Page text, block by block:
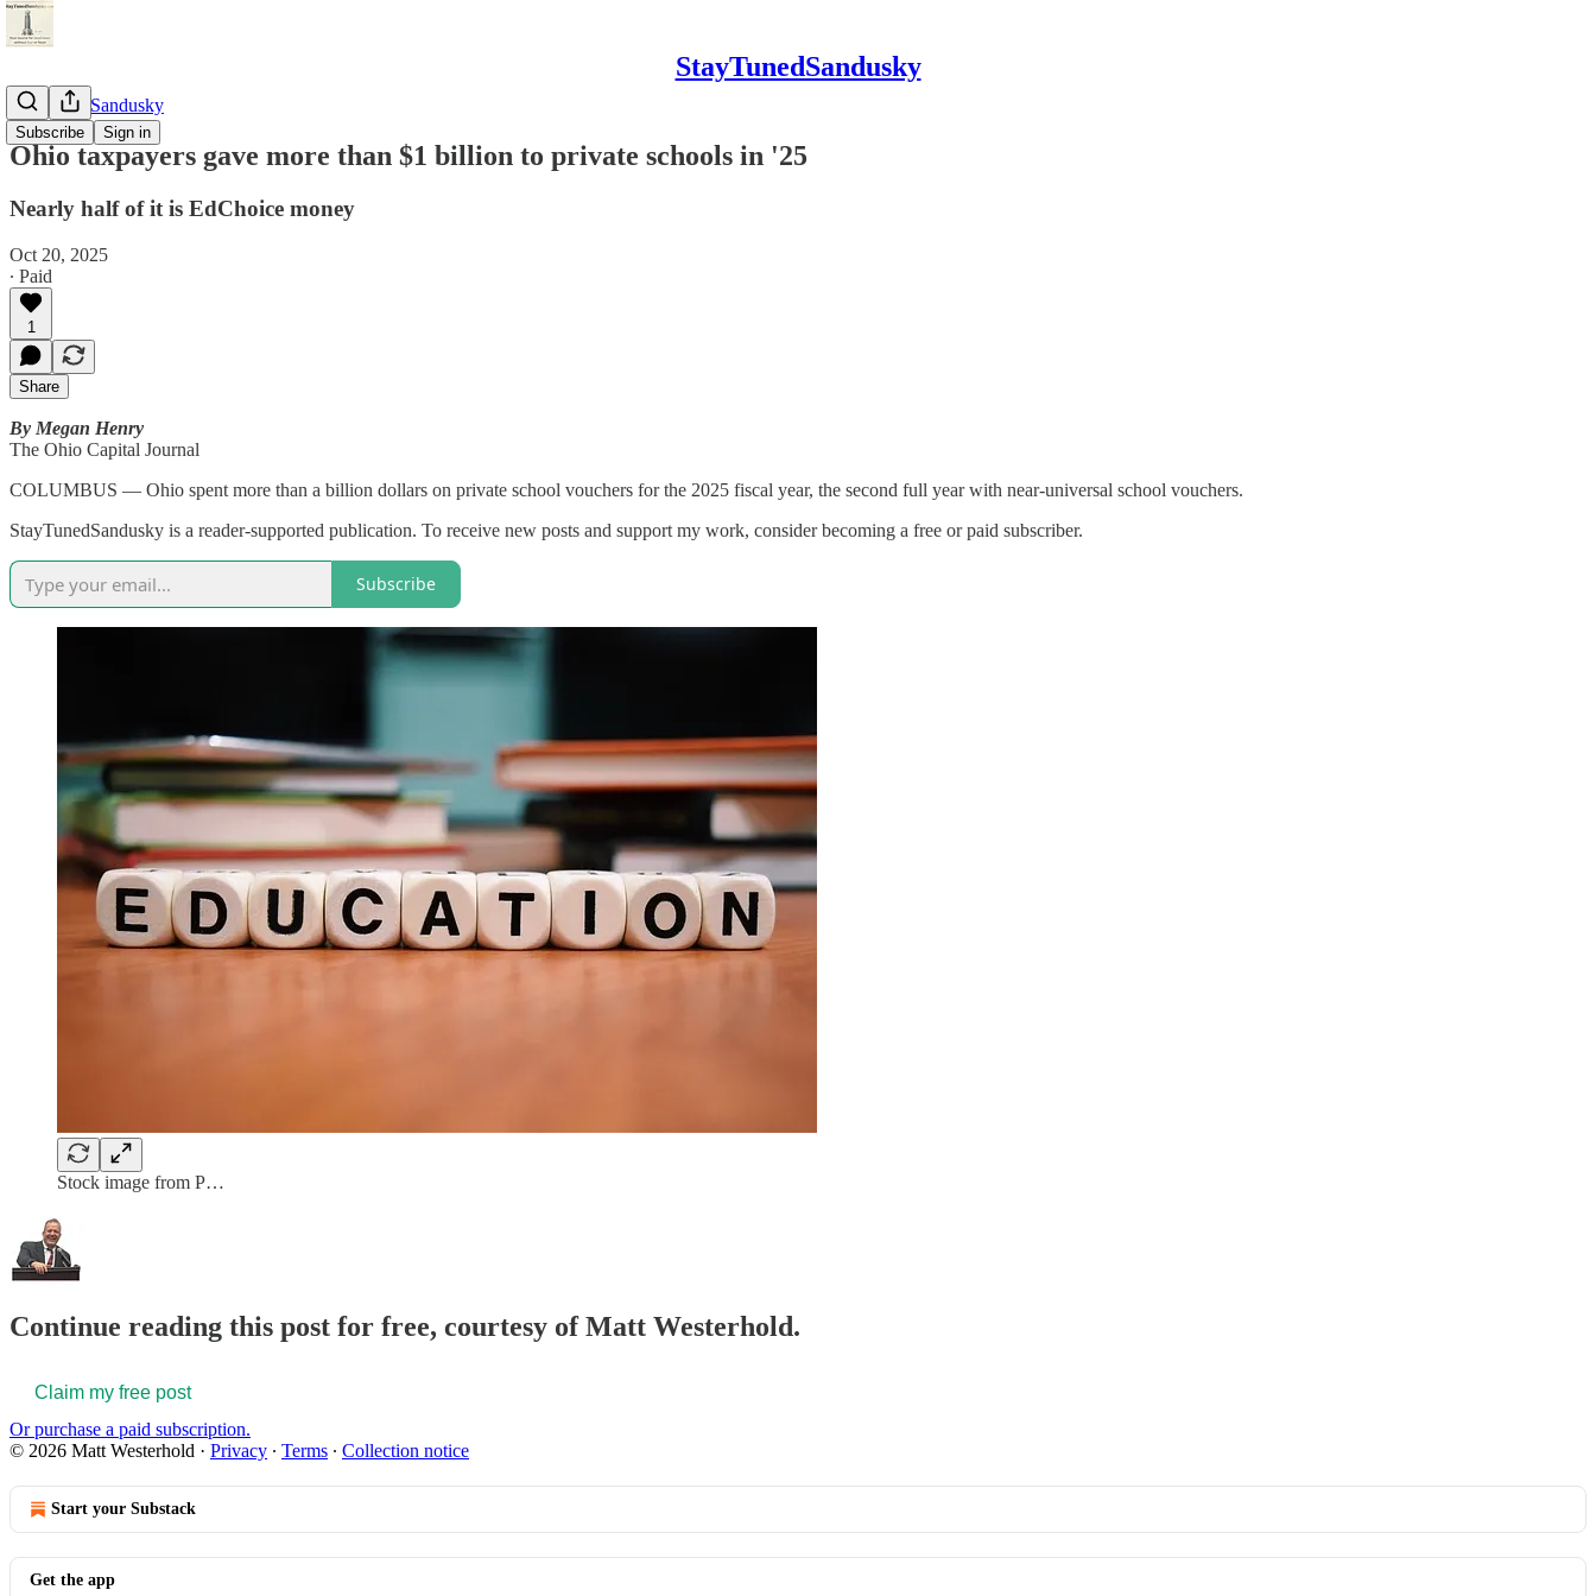
StayTunedSandusky
Subscribe Sign in
StayTunedSandusky
Ohio taxpayers gave more than $1 billion to private schools in '25
Nearly half of it is EdChoice money
Oct 20, 2025
∙ Paid
1
Share
By Megan Henry
The Ohio Capital Journal
COLUMBUS — Ohio spent more than a billion dollars on private school vouchers for the 2025 fiscal year, the second full year with near-universal school vouchers.
StayTunedSandusky is a reader-supported publication. To receive new posts and support my work, consider becoming a free or paid subscriber.
Subscribe
Stock image from P…
Continue reading this post for free, courtesy of Matt Westerhold.
Claim my free post
Or purchase a paid subscription.
© 2026 Matt Westerhold · Privacy ∙ Terms ∙ Collection notice
Start your Substack
Get the app